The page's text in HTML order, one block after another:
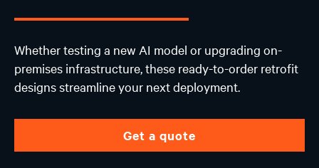
Whether testing a new AI model or upgrading on-
premises infrastructure, these ready-to-order retrofit
designs streamline your next deployment.
Get a quote